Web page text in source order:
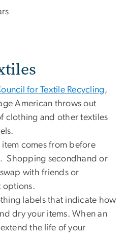
for Textile Recycling,
American throws out
clothing and other textiles
comes from before
Shopping secondhand or
with friends or
options.
labels that indicate how
dry your items. When an
the life of your